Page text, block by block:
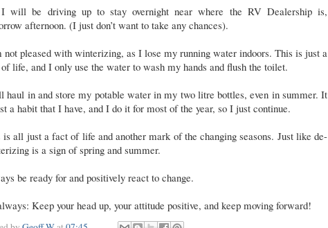
will be driving up to stay overnight near where the RV Dealership is,
afternoon. (I just don’t want to take any chances).
not pleased with winterizing, as I lose my running water indoors. This is just a
life, and I only use the water to wash my hands and flush the toilet.
haul in and store my potable water in my two litre bottles, even in summer. It
a habit that I have, and I do it for most of the year, so I just continue.
is all just a fact of life and another mark of the changing seasons. Just like de-
is a sign of spring and summer.
be ready for and positively react to change.
Keep your head up, your attitude positive, and keep moving forward!